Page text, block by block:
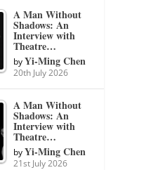
A Man Without
Shadows: An
Interview with
Theatre…
byYi-Ming Chen
20th July 2026
A Man Without
Shadows: An
Interview with
Theatre…
byYi-Ming Chen
21st July 2026